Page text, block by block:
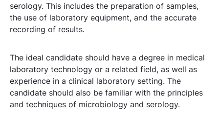
serology. This includes the preparation of samples,
the use of laboratory equipment, and the accurate
recording of results.
The ideal candidate should have a degree in medical
laboratory technology or a related field, as well as
experience in a clinical laboratory setting. The
candidate should also be familiar with the principles
and techniques of microbiology and serology.